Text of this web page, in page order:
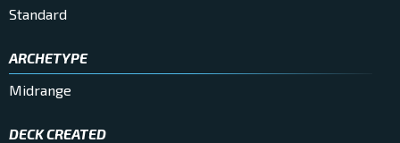
Standard
ARCHETYPE
Midrange
DECK CREATED